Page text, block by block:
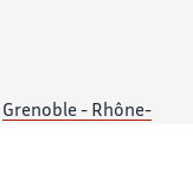
Grenoble - Rhône-